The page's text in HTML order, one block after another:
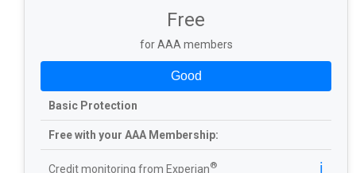
Free
for AAA members
Good
Basic Protection
Free with your AAA Membership:
Credit monitoring from Experian® ℹ️